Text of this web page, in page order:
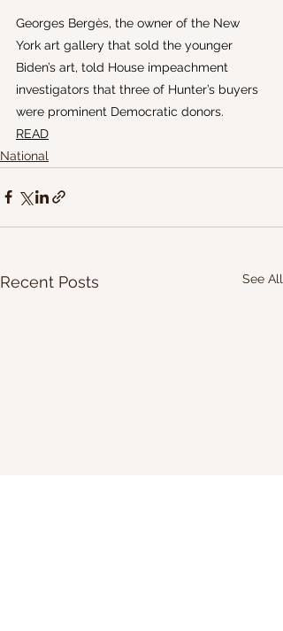
Georges Bergès, the owner of the New
York art gallery that sold the younger
Biden’s art, told House impeachment
investigators that three of Hunter’s buyers
were prominent Democratic donors.
READ
National
Recent Posts See All